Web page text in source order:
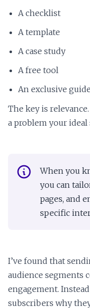
A checklist
A template
A case study
A free tool
An exclusive guide
The key is
a problem your ideal
When you
you can
pages, and
specific
I’ve found that
audience segments
engagement.
subscribers why